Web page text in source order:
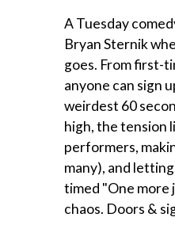
A Tuesday
Bryan Sternik
goes. From first-
anyone can sign
weirdest 60
high, the tension
performers,
many), and
timed "One more
chaos. Doors &